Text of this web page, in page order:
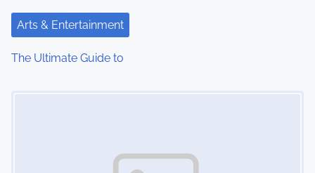
t
i
Arts & Entertainment
The Ultimate Guide to